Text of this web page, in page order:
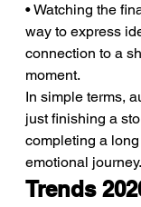
• Watching the
way to express
connection to a
moment.
In simple terms,
just finishing a
completing a
emotional journey.
Trends